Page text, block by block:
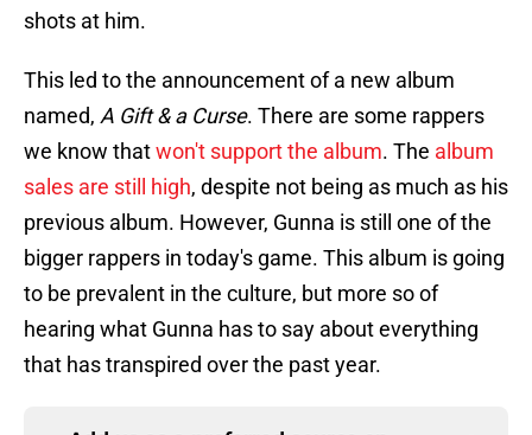
shots at him.
This led to the announcement of a new album
named, A Gift & a Curse. There are some rappers
we know thatwon't support the album. The album
sales are still high, despite not being as much as his
previous album. However, Gunna is still one of the
bigger rappers in today's game. This album is going
to be prevalent in the culture, but more so of
hearing what Gunna has to say about everything
that has transpired over the past year.